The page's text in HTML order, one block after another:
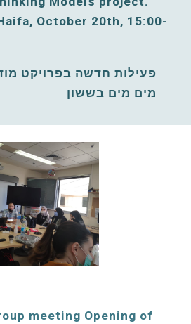
October 20th, 15:00-
מים מים בששון
meeting Opening of